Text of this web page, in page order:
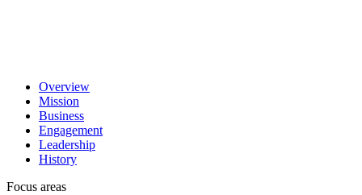
Overview
Mission
Business
Engagement
Leadership
History
Focus areas